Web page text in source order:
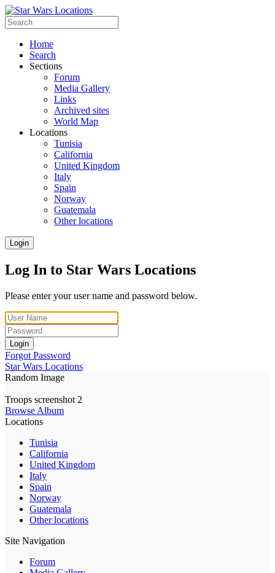
Home
Search
Sections
Forum
Media Gallery
Links
Archived sites
World Map
Locations
Tunisia
California
United Kingdom
Italy
Spain
Norway
Guatemala
Other locations
Login
Log In to Star Wars Locations
Please enter your user name and password below.
Login
Forgot Password
Star Wars Locations
Random Image
Troops screenshot 2
Browse Album
Locations
Tunisia
California
United Kingdom
Italy
Spain
Norway
Guatemala
Other locations
Site Navigation
Forum